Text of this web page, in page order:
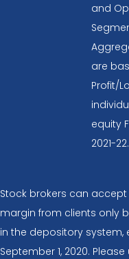
and
are
Profit/
equity
2021-22.
Stock brokers can
margin from clients only
in the depository system,
September 1, 2020.